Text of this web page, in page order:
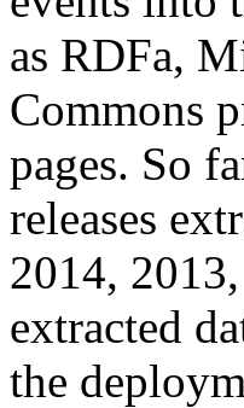
as RDFa,
Commons
pages. So
releases
2014,
extracted
the